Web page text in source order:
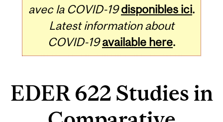
avec la COVID-19 disponibles ici.
Latest information about
COVID-19 available here.
EDER 622 Studies in